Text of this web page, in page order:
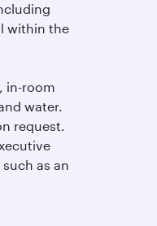
within the
in-room
water.
request.
as an